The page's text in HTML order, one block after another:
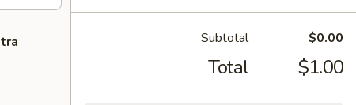
Subtotal $0.00
Total $1.00